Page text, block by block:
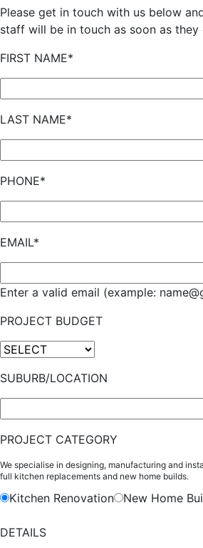
Please get in touch with us below
staff will be in touch as soon as they
FIRST NAME*
LAST NAME*
PHONE*
EMAIL*
Enter a valid email (example:
PROJECT BUDGET
SUBURB/LOCATION
PROJECT CATEGORY
We specialise in designing, manufacturing and
full kitchen replacements and new home builds.
Kitchen Renovation New Home
DETAILS